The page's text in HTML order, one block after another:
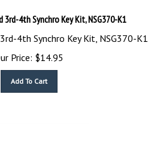
3rd-4th Synchro Key Kit, NSG370-K1
4th Synchro Key Kit, NSG370-K1
Price:
$14.95